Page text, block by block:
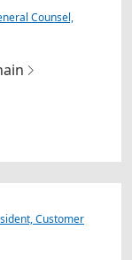
Counsel,
Customer